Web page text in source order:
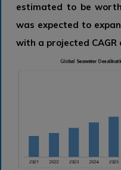
estimated to be
was expected to
with a projected CAGR